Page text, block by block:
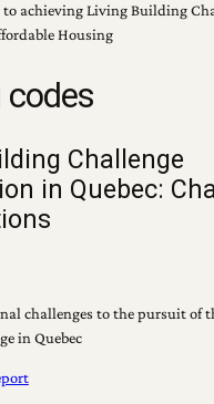
achieving Living Building
Housing
codes
Challenge
in Quebec:
challenges to the pursuit of
in Quebec